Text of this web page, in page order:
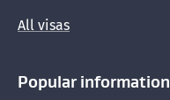
All visas
Popular information